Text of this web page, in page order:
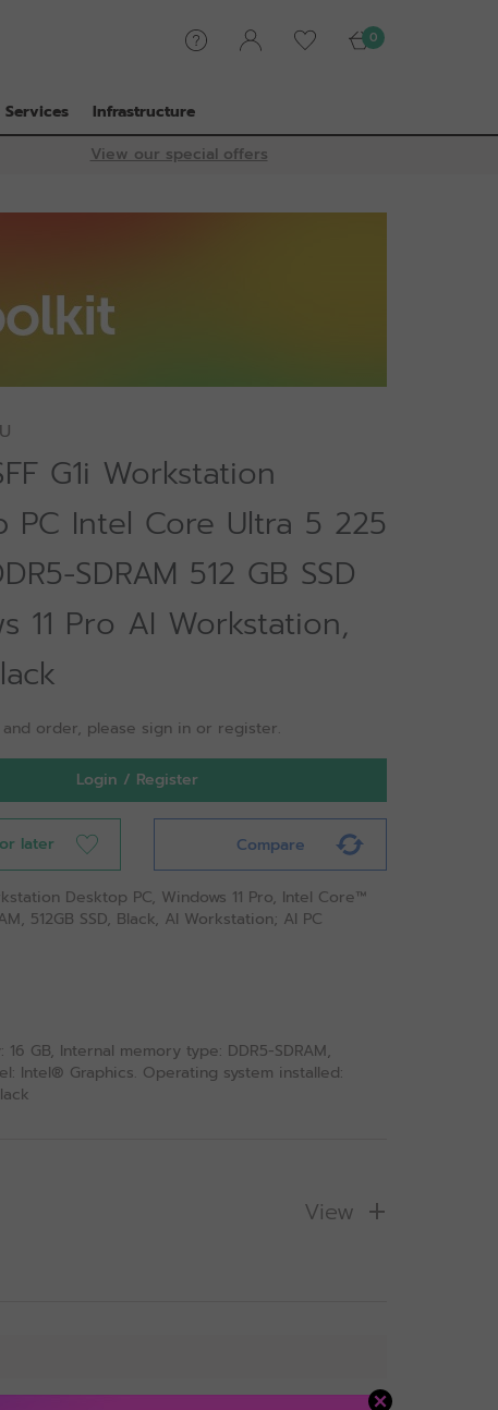
0
Services
Infrastructure
View our special offers
G1i Workstation
PC Intel Core Ultra 5 225
SDRAM 512 GB SSD
11 Pro AI Workstation,
order, please sign in or register.
Login / Register
later Compare
Desktop PC, Windows 11 Pro, Intel Core™
512GB SSD, Black, AI Workstation; AI PC
GB, Internal memory type: DDR5-SDRAM,
Intel® Graphics. Operating system installed:
View